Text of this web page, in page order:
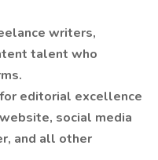
writers,
talent who
editorial excellence
social media
and all other